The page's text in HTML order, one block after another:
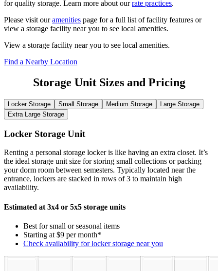
for quality storage. Learn more about ourrate practices.
Please visit ouramenities page for a full list of facility features or
view a storage facility near you to see local amenities.
View a storage facility near you to see local amenities.
Find a Nearby Location
Storage Unit Sizes and Pricing
Locker Storage Small Storage Medium Storage
Large Storage
Extra Large Storage
Locker Storage Unit
Renting a personal storage locker is like having an extra closet. It’s
the ideal storage unit size for storing small collections or packing
your dorm room between semesters. Typically located near the
entrance, lockers are stacked in rows of 3 to maintain high
availability.
Estimated at 3x4 or 5x5 storage units
Best for small or seasonal items
Starting at $9 per month*
Check availability for locker storage near you